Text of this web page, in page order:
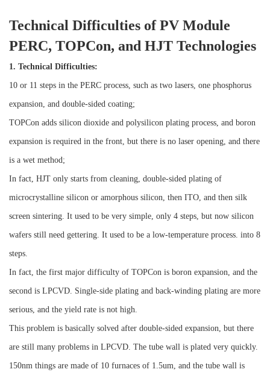
Technical Difficulties of PV Module
PERC, TOPCon, and HJT Technologies
1. Technical Difficulties:
10 or 11 steps in the PERC process, such as two lasers, one phosphorus
expansion, and double-sided coating;
TOPCon adds silicon dioxide and polysilicon plating process, and boron
expansion is required in the front, but there is no laser opening, and there
is a wet method;
In fact, HJT only starts from cleaning, double-sided plating of
microcrystalline silicon or amorphous silicon, then ITO, and then silk
screen sintering. It used to be very simple, only 4 steps, but now silicon
wafers still need gettering. It used to be a low-temperature process. into 8
steps.
In fact, the first major difficulty of TOPCon is boron expansion, and the
second is LPCVD. Single-side plating and back-winding plating are more
serious, and the yield rate is not high.
This problem is basically solved after double-sided expansion, but there
are still many problems in LPCVD. The tube wall is plated very quickly.
150nm things are made of 10 furnaces of 1.5um, and the tube wall is